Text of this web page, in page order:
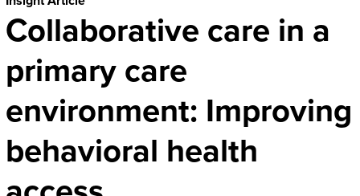
Collaborative care in a
primary care
environment: Improving
behavioral health